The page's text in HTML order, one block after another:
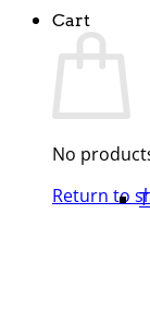
Cart
No
Return to